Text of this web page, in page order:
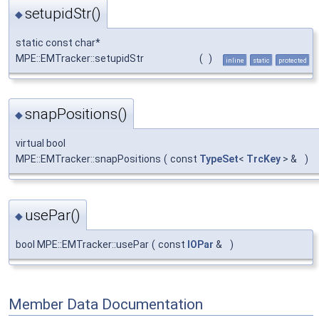
◆setupidStr()
static const char*
MPE::EMTracker::setupidStr
( ) inline static protected
◆snapPositions()
virtual bool
MPE::EMTracker::snapPositions ( const TypeSet< TrcKey > & )
◆ usePar()
bool MPE::EMTracker::usePar ( const IOPar & )
Member Data Documentation